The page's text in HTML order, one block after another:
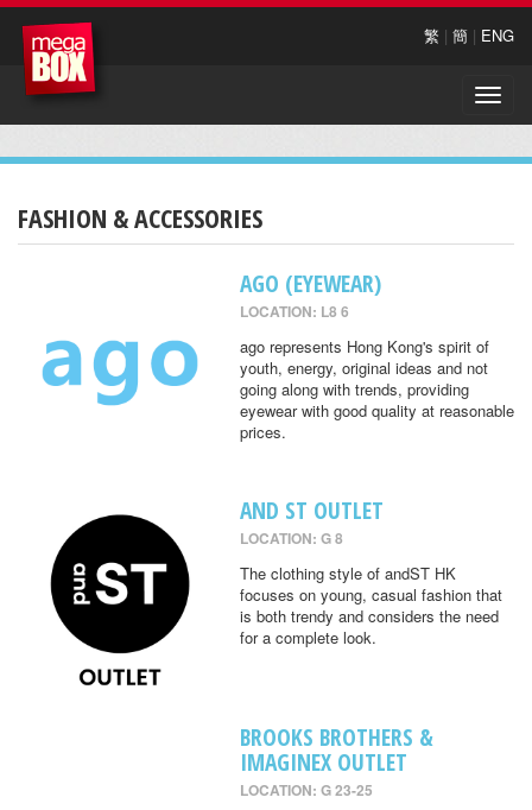
繁 | 簡 | ENG
Toggle
FASHION & ACCESSORIES
AGO (EYEWEAR)
LOCATION: L8 6
ago represents Hong Kong's spirit of
youth, energy, original ideas and not
going along with trends, providing
eyewear with good quality at reasonable
prices.
AND ST OUTLET
LOCATION: G 8
The clothing style of andST HK
focuses on young, casual fashion that
is both trendy and considers the need
for a complete look.
BROOKS BROTHERS &
IMAGINEX OUTLET
LOCATION: G 23-25